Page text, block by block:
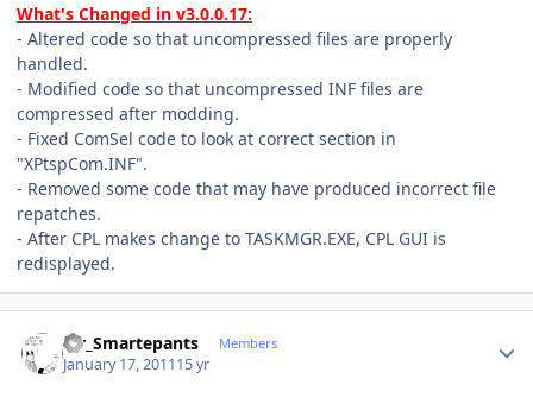
What's Changed in v3.0.0.17:
- Altered code so that uncompressed files are properly
handled.
- Modified code so that uncompressed INF files are
compressed after modding.
- Fixed ComSel code to look at correct section in
"XPtspCom.INF".
- Removed some code that may have produced incorrect file
repatches.
- After CPL makes change to TASKMGR.EXE, CPL GUI is
redisplayed.
Mr_Smartepants Members
January 17, 201115 yr